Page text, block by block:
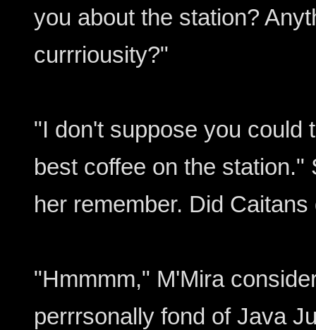
you about the station?
currriousity?"
"I don't suppose you could
best coffee on the
her remember. Did
"Hmmmm," M'Mira
perrrsonally fond of Java